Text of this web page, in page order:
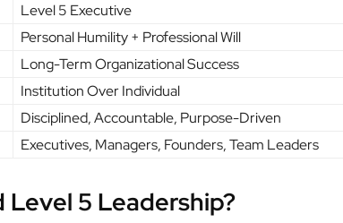
Level 5 Executive
Personal Humility + Professional Will
Long-Term Organizational Success
Institution Over Individual
Disciplined, Accountable, Purpose-Driven
Executives, Managers, Founders, Team Leaders
Level 5 Leadership?